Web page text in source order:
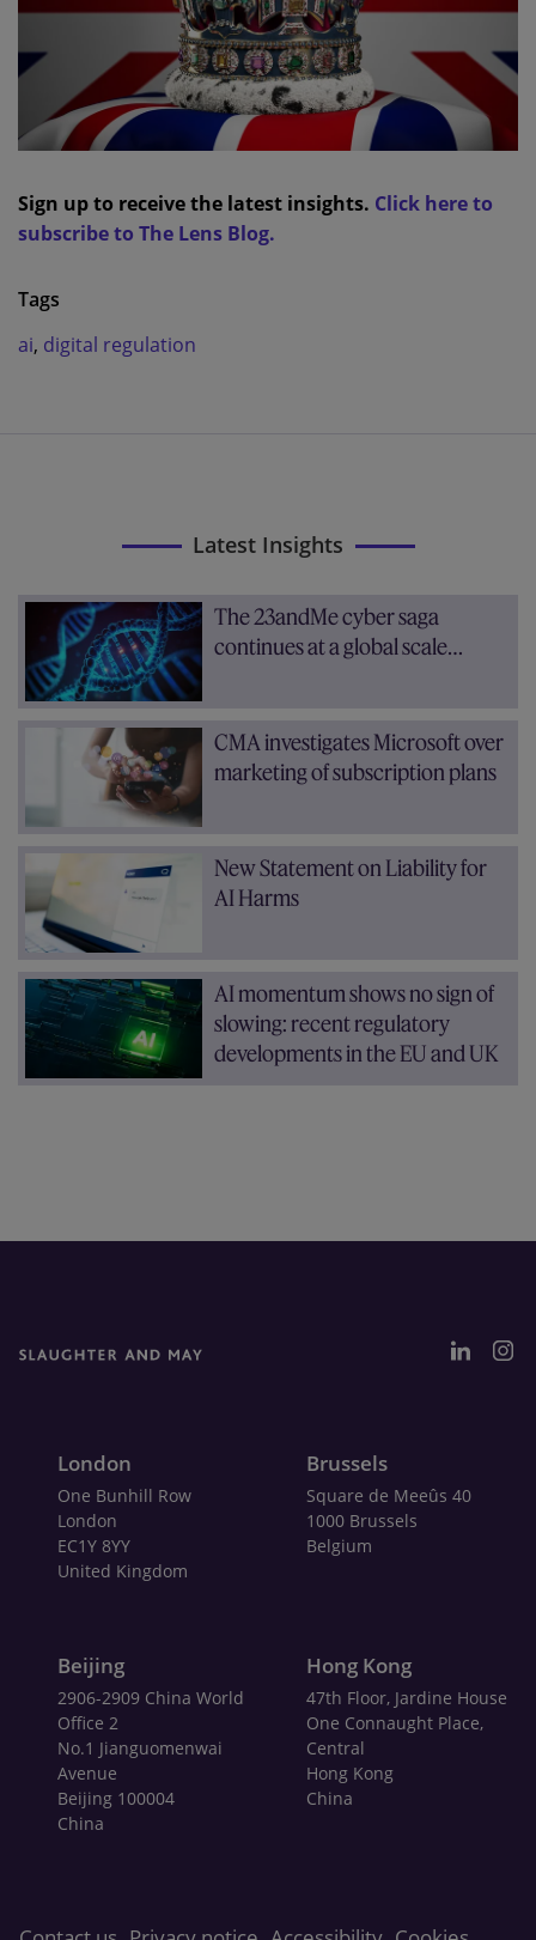
Sign up to receive the latest insights. Click here to
subscribe to The Lens Blog.
Tags
ai, digital regulation
Latest Insights
The 23andMe cyber saga
continues at a global scale…
CMA investigates Microsoft over
marketing of subscription plans
New Statement on Liability for
AI Harms
AI momentum shows no sign of
slowing: recent regulatory
developments in the EU and UK
London
One Bunhill Row
London
EC1Y 8YY
United Kingdom
Brussels
Square de Meeûs 40
1000 Brussels
Belgium
Beijing
2906-2909 China World
Office 2
No.1 Jianguomenwai
Avenue
Beijing 100004
China
Hong Kong
47th Floor, Jardine House
One Connaught Place,
Central
Hong Kong
China